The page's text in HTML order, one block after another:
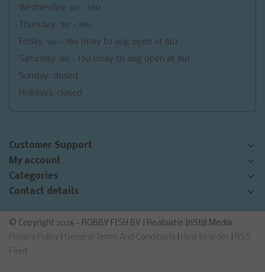
Wednesday: 9u - 18u
Thursday: 9u - 18u
Friday: 9u - 18u (may to aug open at 8u)
Saturday: 9u - 17u (may to aug open at 8u)
Sunday: closed
Holidays: closed
Customer Support
My account
Categories
Contact details
© Copyright 2026 - ROBBY FISH BV | Realisatie InStijl Media
Privacy Policy
General Terms And Conditions How to order
RSS
Feed